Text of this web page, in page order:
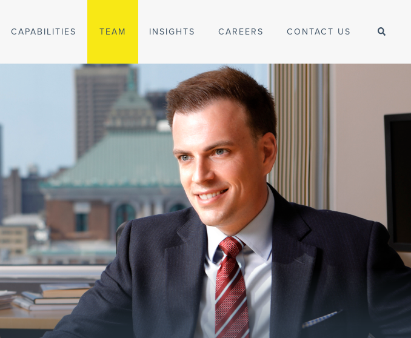
CAPABILITIES TEAM INSIGHTS CAREERS CONTACT US